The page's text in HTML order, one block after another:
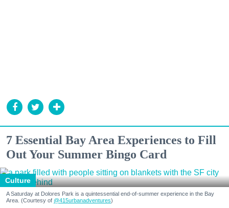
7 Essential Bay Area Experiences to Fill
Out Your Summer Bingo Card
Culture
A Saturday at Dolores Park is a quintessential end-of-summer experience in the Bay
Area. (Courtesy of @415urbanadventures)